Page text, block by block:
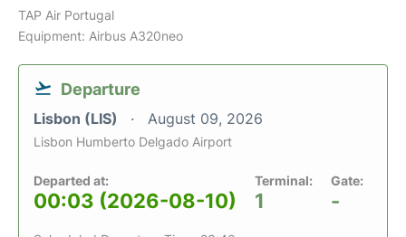
TAP Air Portugal
Equipment: Airbus A320neo
Departure
Lisbon (LIS) August 09, 2026
Lisbon Humberto Delgado Airport
Departed at:
00:03 (2026-08-10)
Terminal:
1
Gate:
-